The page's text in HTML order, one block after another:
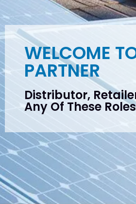
WELCOME
PARTNER
Distributor,
Any Of These Roles